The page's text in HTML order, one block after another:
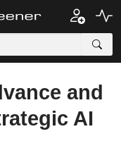
and
AI